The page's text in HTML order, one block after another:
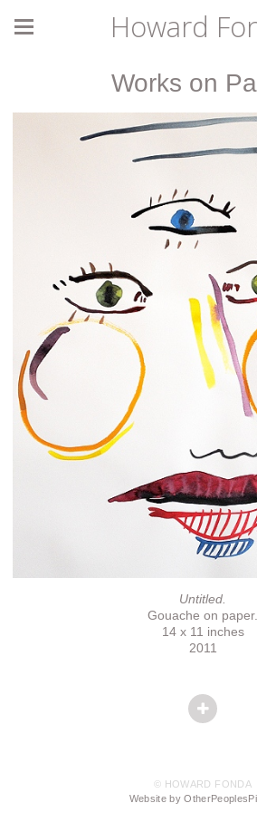
Howard
Works on
Untitled.
Gouache on paper.
14 x 11 inches
2011
© HOWARD FONDA
Website by